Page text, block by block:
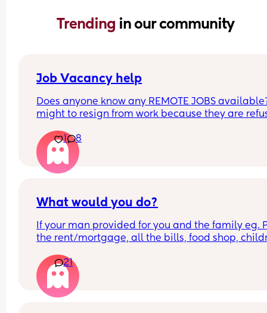
Trending in our community
Job Vacancy help
Does anyone know any REMOTE JOBS
might to resign from work because they are
1
8
What would you do?
If your man provided for you and the family eg.
the rent/mortgage, all the bills, food shop,
for your needs, would you choose to go out to
would you be a stay at home mum?
Specifically to mums with children under the
21